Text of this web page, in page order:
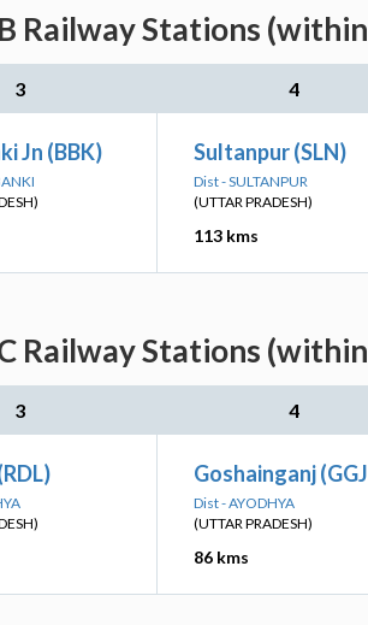
Railway Stations
3 4
Jn (BBK) Sultanpur (SLN)
Dist - SULTANPUR
(UTTAR PRADESH)
113 kms
Railway Stations
3 4
Goshainganj
Dist - AYODHYA
(UTTAR PRADESH)
86 kms